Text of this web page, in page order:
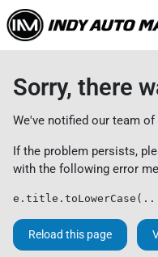
Sorry, there
We've notified our team of
If the problem persists,
with the following error
Reload this page